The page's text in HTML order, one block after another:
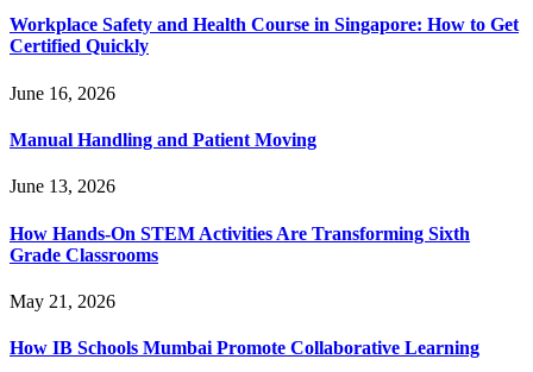
Workplace Safety and Health Course in Singapore: How to Get
Certified Quickly
June 16, 2026
Manual Handling and Patient Moving
June 13, 2026
How Hands-On STEM Activities Are Transforming Sixth
Grade Classrooms
May 21, 2026
How IB Schools Mumbai Promote Collaborative Learning